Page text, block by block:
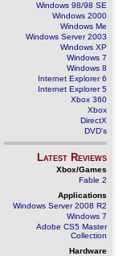
Windows 98/98 SE
Windows 2000
Windows Me
Windows Server 2003
Windows XP
Windows 7
Windows 8
Internet Explorer 6
Internet Explorer 5
Xbox 360
Xbox
DirectX
DVD's
Latest Reviews
Xbox/Games
Fable 2
Applications
Windows Server 2008 R2
Windows 7
Adobe CS5 Master
Collection
Hardware